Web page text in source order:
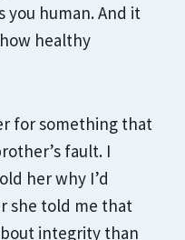
you human. And it
healthy
for something that
fault. I
her why I’d
she told me that
integrity than